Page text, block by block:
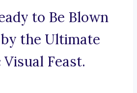
to Be Blown
the Ultimate
Feast.